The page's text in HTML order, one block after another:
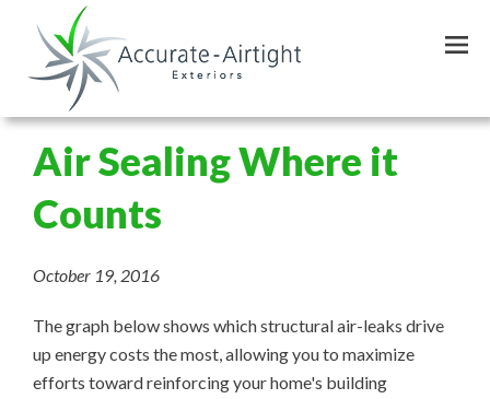
to
Air Sealing Where it
Counts
October 19, 2016
The graph below shows which structural air-leaks drive
up energy costs the most, allowing you to maximize
efforts toward reinforcing your home's building